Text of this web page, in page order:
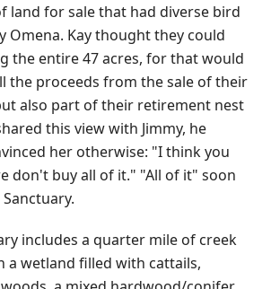
land for sale that had diverse bird
Omena. Kay thought they could
the entire 47 acres, for that would
the proceeds from the sale of their
also part of their retirement nest
this view with Jimmy, he
her otherwise: "I think you
don't buy all of it." "All of it" soon
includes a quarter mile of creek
a wetland filled with cattails,